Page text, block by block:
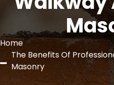
Home
The Benefits Of
Masonry